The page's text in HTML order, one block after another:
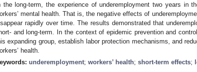
the long-term, the experience of underemployment two years in
mental health. That is, the negative effects of
rapidly over time. The results demonstrated that
and long-term. In the context of epidemic prevention and
expanding group, establish labor protection mechanisms, and
health.
underemployment; workers’ health; short-term effects;